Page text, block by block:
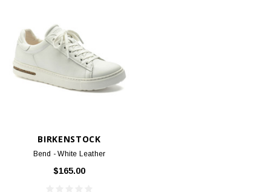
BIRKENSTOCK
Bend - White Leather
$165.00